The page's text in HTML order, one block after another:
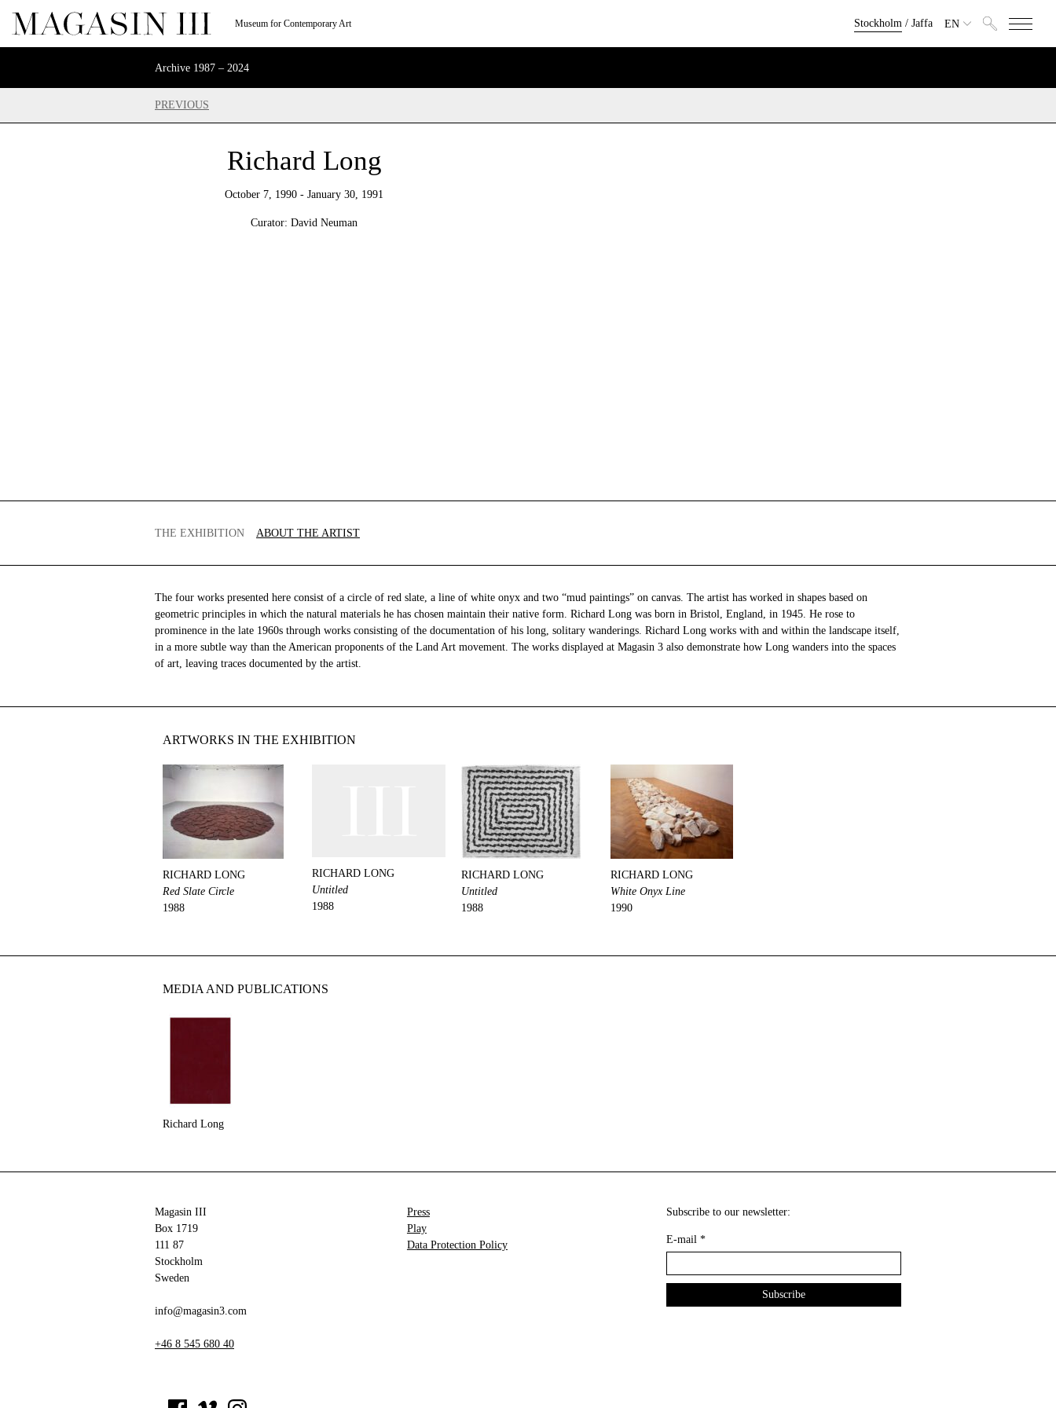
Museum for Contemporary Art Stockholm/ Jaffa EN
Archive 1987 – 2024
PREVIOUS
Richard Long
October 7, 1990 - January 30, 1991
Curator: David Neuman
THE EXHIBITION ABOUT THE ARTIST
The four works presented here consist of a circle of red slate, a line of white onyx and two “mud paintings” on canvas. The artist has worked in shapes based on
geometric principles in which the natural materials he has chosen maintain their native form. Richard Long was born in Bristol, England, in 1945. He rose to
prominence in the late 1960s through works consisting of the documentation of his long, solitary wanderings. Richard Long works with and within the landscape itself,
in a more subtle way than the American proponents of the Land Art movement. The works displayed at Magasin 3 also demonstrate how Long wanders into the spaces
of art, leaving traces documented by the artist.
ARTWORKS IN THE EXHIBITION
RICHARD LONG
Red Slate Circle
1988
RICHARD LONG
Untitled
1988
RICHARD LONG
Untitled
1988
RICHARD LONG
White Onyx Line
1990
MEDIA AND PUBLICATIONS
Richard Long
Magasin III
Box 1719
111 87
Stockholm
Sweden
info@magasin3.com
+46 8 545 680 40
Press
Play
Data Protection Policy
Subscribe to our newsletter:
E-mail *